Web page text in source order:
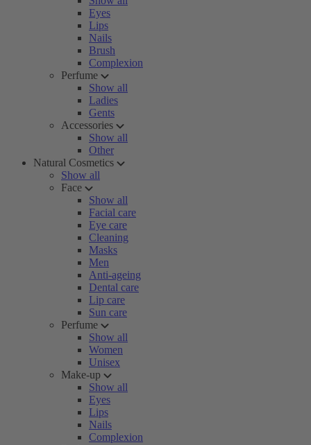
Eyes
Lips
Nails
Brush
Complexion
Perfume
Show all
Ladies
Gents
Accessories
Show all
Other
Natural Cosmetics
Show all
Face
Show all
Facial care
Eye care
Cleaning
Masks
Men
Anti-ageing
Dental care
Lip care
Sun care
Perfume
Show all
Women
Unisex
Make-up
Show all
Eyes
Lips
Nails
Complexion